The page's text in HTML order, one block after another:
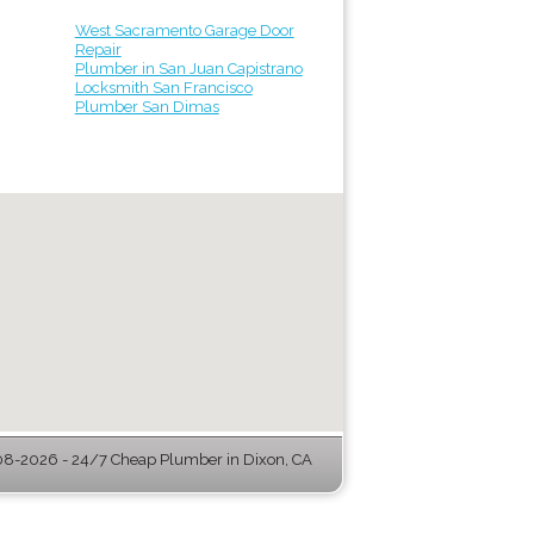
West Sacramento Garage Door
Repair
Plumber in San Juan Capistrano
Locksmith San Francisco
Plumber San Dimas
2026 - 24/7 Cheap Plumber in Dixon, CA